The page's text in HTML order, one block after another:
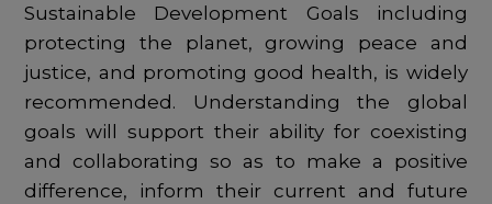
Sustainable Development Goals including
protecting the planet, growing peace and
justice, and promoting good health, is widely
recommended. Understanding the global
goals will support their ability for coexisting
and collaborating so as to make a positive
difference, inform their current and future